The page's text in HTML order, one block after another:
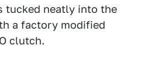
tucked neatly into the
a factory modified
clutch.